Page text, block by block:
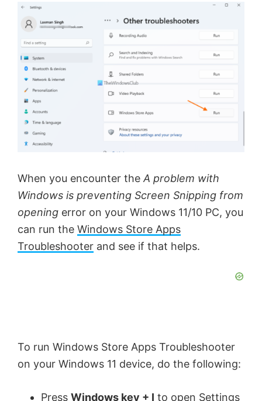
When you encounter the A problem with
Windows is preventing Screen Snipping from
opening error on your Windows 11/10 PC, you
can run the Windows Store Apps
Troubleshooter and see if that helps.
To run Windows Store Apps Troubleshooter
on your Windows 11 device, do the following:
Press Windows key + I to open Settings